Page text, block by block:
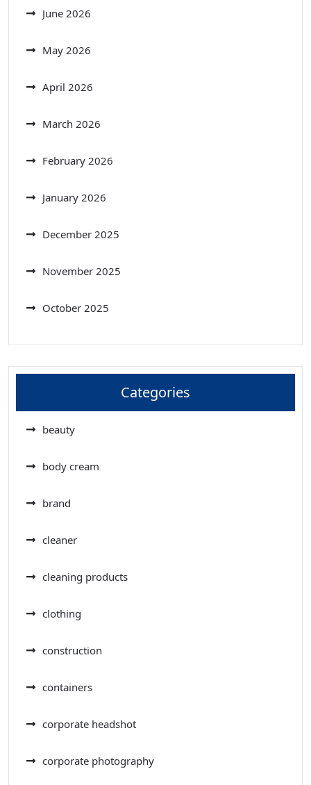
June 2026
May 2026
April 2026
March 2026
February 2026
January 2026
December 2025
November 2025
October 2025
Categories
beauty
body cream
brand
cleaner
cleaning products
clothing
construction
containers
corporate headshot
corporate photography